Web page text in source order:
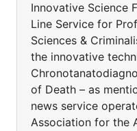
Innovative Science
Line Service for
Sciences &
the innovative
of Death – as
news service
Association for the